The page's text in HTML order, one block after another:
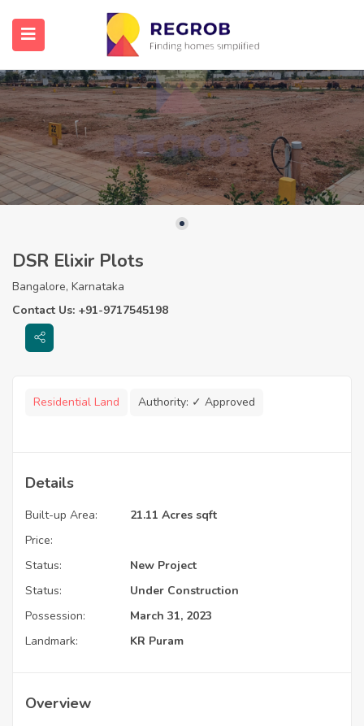
DSR Elixir Plots
Bangalore, Karnataka
Contact Us: +91-9717545198
Residential Land Authority: ✓ Approved
Details
Built-up Area:
21.11 Acres sqft
Price:
Status:
New Project
Status:
Under Construction
Possession:
March 31, 2023
Landmark:
KR Puram
Overview